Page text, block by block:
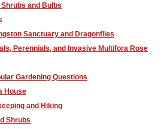
and Bulbs
Sanctuary and Dragonflies
Perennials, and Invasive Multifora Rose
Gardening Questions
House
and Hiking
Shrubs